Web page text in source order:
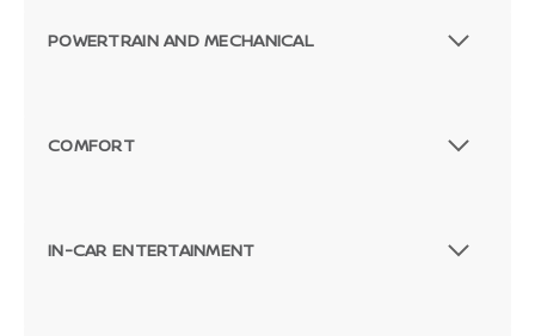
POWERTRAIN AND MECHANICAL
COMFORT
IN-CAR ENTERTAINMENT